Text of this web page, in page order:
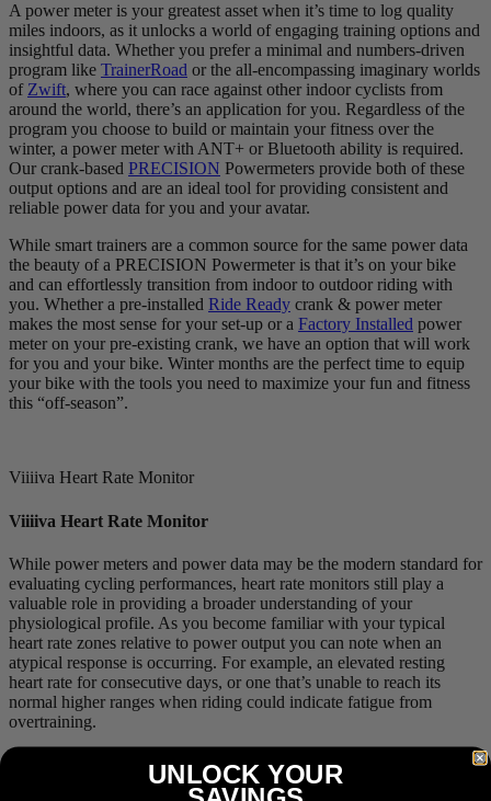
A power meter is your greatest asset when it’s time to log quality
miles indoors, as it unlocks a world of engaging training options and
insightful data. Whether you prefer a minimal and numbers-driven
program like TrainerRoad or the all-encompassing imaginary worlds
of Zwift, where you can race against other indoor cyclists from
around the world, there’s an application for you. Regardless of the
program you choose to build or maintain your fitness over the
winter, a power meter with ANT+ or Bluetooth ability is required.
Our crank-based PRECISION Powermeters provide both of these
output options and are an ideal tool for providing consistent and
reliable power data for you and your avatar.
While smart trainers are a common source for the same power data
the beauty of a PRECISION Powermeter is that it’s on your bike
and can effortlessly transition from indoor to outdoor riding with
you. Whether a pre-installed Ride Ready crank & power meter
makes the most sense for your set-up or a Factory Installed power
meter on your pre-existing crank, we have an option that will work
for you and your bike. Winter months are the perfect time to equip
your bike with the tools you need to maximize your fun and fitness
this “off-season”.
Viiiiva Heart Rate Monitor
Viiiiva Heart Rate Monitor
While power meters and power data may be the modern standard for
evaluating cycling performances, heart rate monitors still play a
valuable role in providing a broader understanding of your
physiological profile. As you become familiar with your typical
heart rate zones relative to power output you can note when an
atypical response is occurring. For example, an elevated resting
heart rate for consecutive days, or one that’s unable to reach its
normal higher ranges when riding could indicate fatigue from
overtraining.
heart rate monitor is much more than your standard heart
rate monitor with its ability to store up to 65 hours of workout data
UNLOCK YOUR